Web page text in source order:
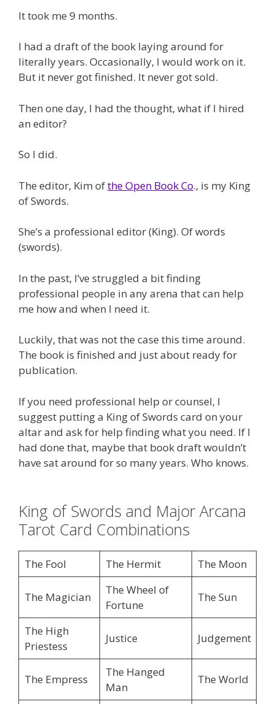
It took me 9 months.
I had a draft of the book laying around for
literally years. Occasionally, I would work on it.
But it never got finished. It never got sold.
Then one day, I had the thought, what if I hired
an editor?
So I did.
The editor, Kim ofthe Open Book Co., is my King
of Swords.
She’s a professional editor (King). Of words
(swords).
In the past, I’ve struggled a bit finding
professional people in any arena that can help
me how and when I need it.
Luckily, that was not the case this time around.
The book is finished and just about ready for
publication.
If you need professional help or counsel, I
suggest putting a King of Swords card on your
altar and ask for help finding what you need. If I
had done that, maybe that book draft wouldn’t
have sat around for so many years. Who knows.
King of Swords and Major Arcana
Tarot Card Combinations
The Fool The Hermit The Moon
The Magician
The Wheel of
Fortune
The Sun
The High
Priestess
Justice Judgement
The Empress
The Hanged
Man
The World